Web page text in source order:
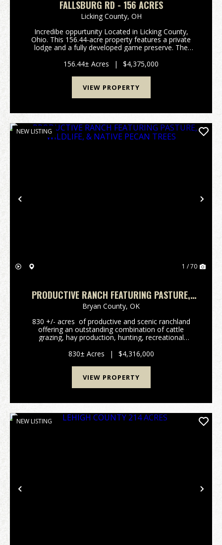
FALLSBURG RD - 156 ACRES
Licking County, OH
Incredibe oppurtunity Located in Licking County,
Ohio. This 156.44-acre property features a private
lodge and a fully developed game preserve. The
and is currently operated as a high-fenced ...
156.44± Acres | $4,375,000
VIEW PROPERTY
Previous
NEW LISTING
1 / 70
PRODUCTIVE RANCH FEATURING PASTURE,
WILDLIFE, & NATIVE PECAN TREES
Bryan County, OK
830 +/- acres of productive and scenic ranchland
offering an outstanding combination of cattle
grazing, hay production, hunting, recreational
mixed-grass pastures, established hay meadows, ...
830± Acres | $4,316,000
VIEW PROPERTY
Previous
NEW LISTING